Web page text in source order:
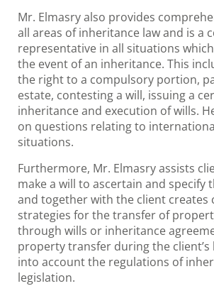
Mr. Elmasry also provides
all areas of inheritance law and is a
representative in all situations
the event of an inheritance. This
the right to a compulsory portion,
estate, contesting a will, issuing a
inheritance and execution of wills.
on questions relating to
situations.
Furthermore, Mr. Elmasry assists
make a will to ascertain and specify
and together with the client creates
strategies for the transfer of
through wills or inheritance
property transfer during the
into account the regulations of
legislation.